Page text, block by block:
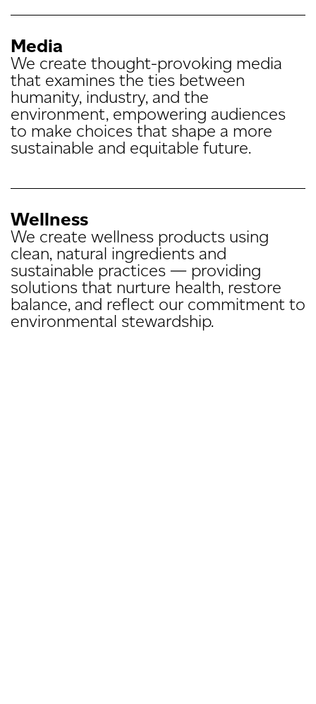
Media
We create thought-provoking media
that examines the ties between
humanity, industry, and the
environment, empowering audiences
to make choices that shape a more
sustainable and equitable future.
Wellness
We create wellness products using
clean, natural ingredients and
sustainable practices — providing
solutions that nurture health, restore
balance, and reflect our commitment to
environmental stewardship.